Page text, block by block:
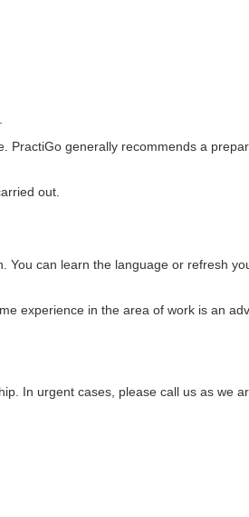
PractiGo generally recommends a
out.
You can learn the language or refresh
experience in the area of work is an
In urgent cases, please call us as we